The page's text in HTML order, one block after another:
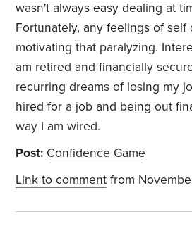
wasn't always easy dealing at
Fortunately, any feelings of
motivating that paralyzing.
am retired and financially
recurring dreams of losing my
hired for a job and being out
way I am wired.
Post: Confidence Game
Link to comment from